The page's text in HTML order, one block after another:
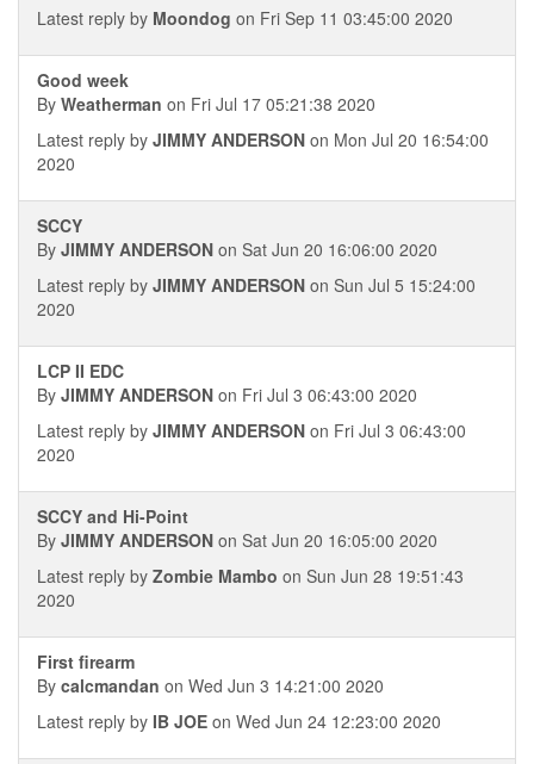
Latest reply by Moondog on Fri Sep 11 03:45:00 2020
Good week
By Weatherman on Fri Jul 17 05:21:38 2020
Latest reply by JIMMY ANDERSON on Mon Jul 20 16:54:00
2020
SCCY
By JIMMY ANDERSON on Sat Jun 20 16:06:00 2020
Latest reply by JIMMY ANDERSON on Sun Jul 5 15:24:00
2020
LCP II EDC
By JIMMY ANDERSON on Fri Jul 3 06:43:00 2020
Latest reply by JIMMY ANDERSON on Fri Jul 3 06:43:00
2020
SCCY and Hi-Point
By JIMMY ANDERSON on Sat Jun 20 16:05:00 2020
Latest reply by Zombie Mambo on Sun Jun 28 19:51:43
2020
First firearm
By calcmandan on Wed Jun 3 14:21:00 2020
Latest reply by IB JOE on Wed Jun 24 12:23:00 2020